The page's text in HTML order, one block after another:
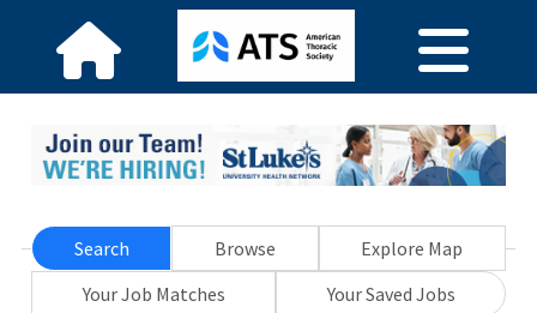
Search Browse
Explore Map
Your Job Matches
Your Saved Jobs